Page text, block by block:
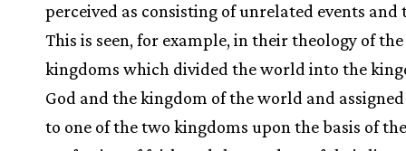
perceived as consisting of unrelated events and
This is seen, for example, in their theology of
kingdoms which divided the world into the
God and the kingdom of the world and
to one of the two kingdoms upon the basis of